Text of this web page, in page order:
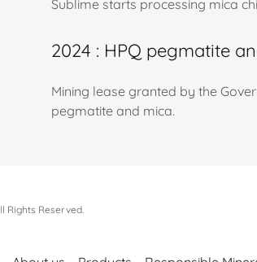
Sublime starts processing mica
2024 : HPQ pegmatite
Mining lease granted by the
pegmatite and mica.
Rights Reserved.